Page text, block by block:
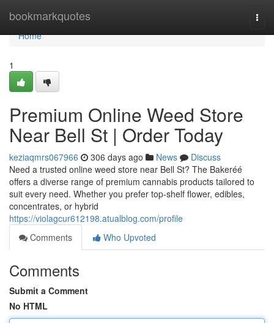
bookmarkquotes
Home
Home
1
Premium Online Weed Store
Near Bell St | Order Today
keziaqmrs067966 306 days ago News
Discuss
Need a trusted online weed store near Bell St? The Bakeréé
offers a diverse range of premium cannabis products tailored to
suit every need. Whether you prefer top-shelf flower, edibles,
concentrates, or hybrid
https://violagcur612198.atualblog.com/profile
Comments
Who Upvoted
Comments
Submit a Comment
No HTML